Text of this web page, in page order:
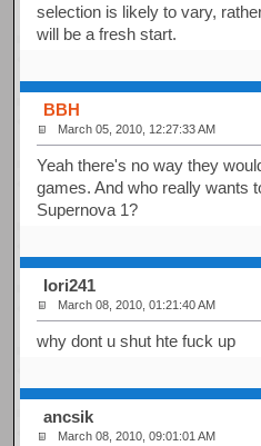
selection is likely to vary,
will be a fresh start.
BBH
March 05, 2010, 12:27:33 AM
Yeah there's no way they
games. And who really wants
Supernova 1?
Iori241
March 08, 2010, 01:21:40 AM
why dont u shut hte fuck up
ancsik
March 08, 2010, 09:01:01 AM